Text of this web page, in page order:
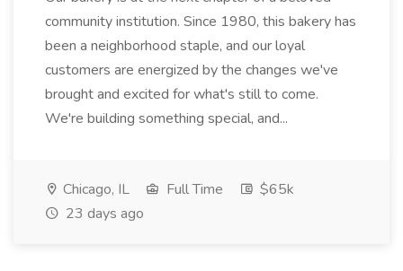
community institution. Since 1980, this bakery has
been a neighborhood staple, and our loyal
customers are energized by the changes we've
brought and excited for what's still to come.
We're building something special, and...
Chicago, IL Full Time
$65k
23 days ago